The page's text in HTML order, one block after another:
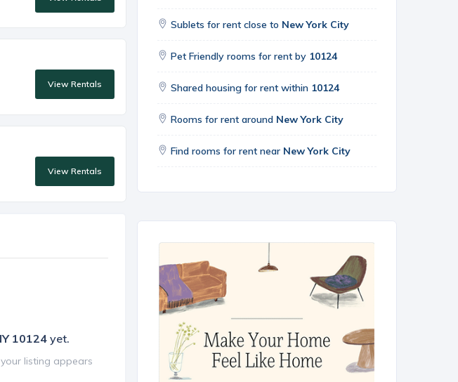
View Rentals
View Rentals
10124yet.
listing appears
Sublets for rent close to New York City
Pet Friendly rooms for rent by 10124
Shared housing for rent within 10124
Rooms for rent around New York City
Find rooms for rent near New York City